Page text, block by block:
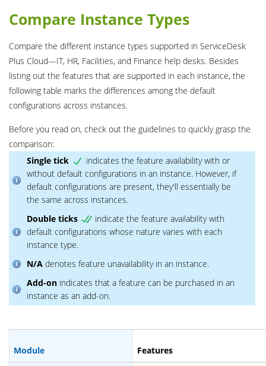
Compare Instance Types
Compare the different instance types supported in ServiceDesk
Plus Cloud―IT, HR, Facilities, and Finance help desks. Besides
listing out the features that are supported in each instance, the
following table marks the differences among the default
configurations across instances.
Before you read on, check out the guidelines to quickly grasp the
comparison:
Single tick
indicates the feature availability with or
without default configurations in an instance. However, if
default configurations are present, they'll essentially be
the same across instances.
Double ticks
indicate the feature availability with
default configurations whose nature varies with each
instance type.
N/A denotes feature unavailability in an instance.
Add-on indicates that a feature can be purchased in an
instance as an add-on.
Module
Features